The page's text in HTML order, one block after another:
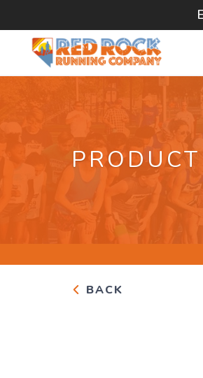
BACK